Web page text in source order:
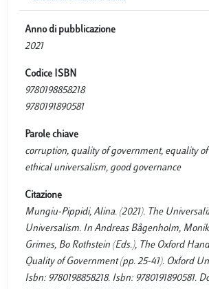
Anno di pubblicazione
2021
Codice ISBN
9780198858218
9780191890581
Parole chiave
corruption, quality of government, equality
ethical universalism, good governance
Citazione
Mungiu-Pippidi, Alina. (2021). The
Universalism. In Andreas Bågenholm,
Grimes, Bo Rothstein (Eds.), The Oxford
Quality of Government (pp. 25-41). Oxford
Isbn: 9780198858218. Isbn: 9780191890581.